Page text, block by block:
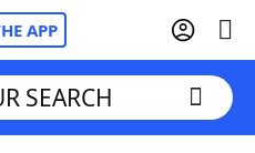
APP
SEARCH